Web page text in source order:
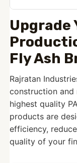
Upgrade
Fly Ash
Rajratan
construction and
highest quality
products are
efficiency,
quality of your